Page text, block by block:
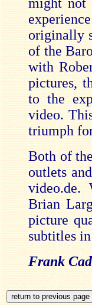
originally
of the
with
pictures,
to the
video.
triumph
Both of
outlets
video.de.
Brian
picture
subtitles
Frank